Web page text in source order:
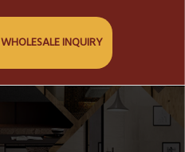
WHOLESALE INQUIRY